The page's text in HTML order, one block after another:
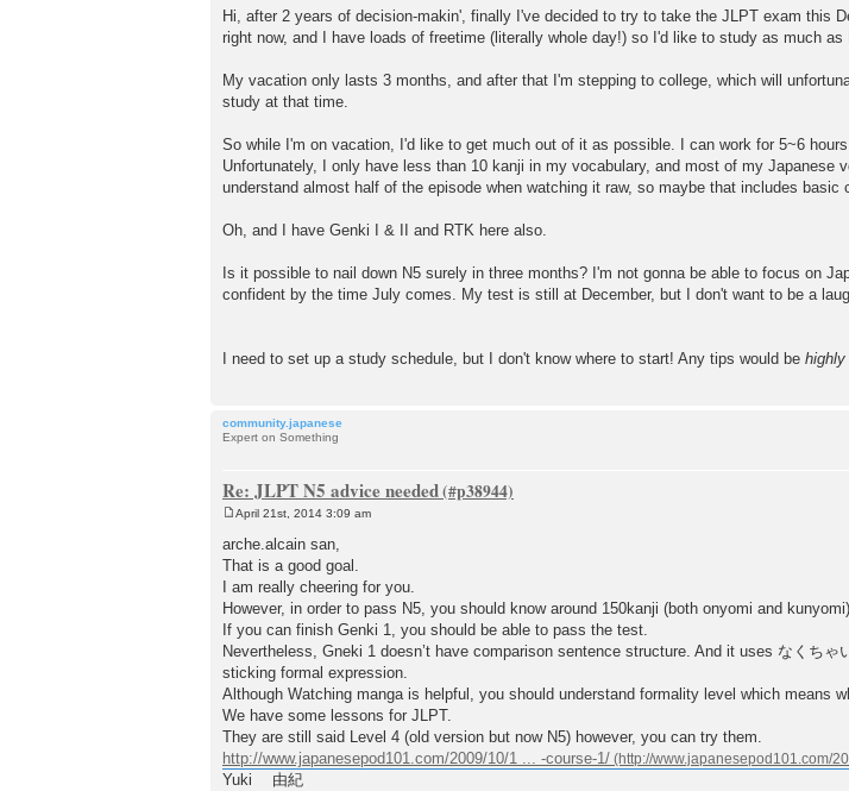
s
t
Hi, after 2 years of decision-makin', finally I've decided to try to take the JLPT exam this
right now, and I have loads of freetime (literally whole day!) so I'd like to study as much as
My vacation only lasts 3 months, and after that I'm stepping to college, which will
study at that time.
So while I'm on vacation, I'd like to get much out of it as possible. I can work for 5~6
Unfortunately, I only have less than 10 kanji in my vocabulary, and most of my
understand almost half of the episode when watching it raw, so maybe that includes
Oh, and I have Genki I & II and RTK here also.
Is it possible to nail down N5 surely in three months? I'm not gonna be able to focus on
confident by the time July comes. My test is still at December, but I don't want to be a
I need to set up a study schedule, but I don't know where to start! Any tips would be highly
community.japanese
Expert on Something
Re: JLPT N5 advice needed
s
t
April 21st, 2014 3:09 am
arche.alcain san,
That is a good goal.
I am really cheering for you.
However, in order to pass N5, you should know around 150kanji (both onyomi and
If you can finish Genki 1, you should be able to pass the test.
Nevertheless, Gneki 1 doesn’t have comparison sentence structure. And it uses なくち
sticking formal expression.
Although Watching manga is helpful, you should understand formality level which means
We have some lessons for JLPT.
They are still said Level 4 (old version but now N5) however, you can try them.
http://www.japanesepod101.com/2009/10/1 ... -course-1/
Yuki 由紀